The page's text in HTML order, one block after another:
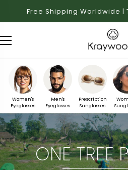
Free Shipping Worldwide |
Women's
Eyeglasses
Men's
Eyeglasses
Prescription
Sunglasses
ONE TREE